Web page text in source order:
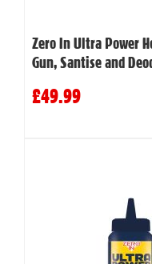
Zero In Ultra Power
Gun, Santise and
£49.99